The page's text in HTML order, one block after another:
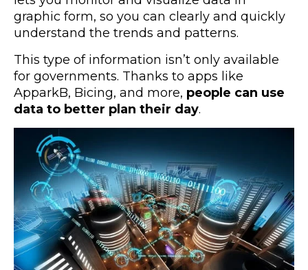
graphic form, so you can clearly and quickly
understand the trends and patterns.
This type of information isn’t only available
for governments. Thanks to apps like
ApparkB, Bicing, and more, people can use
data to better plan their day.